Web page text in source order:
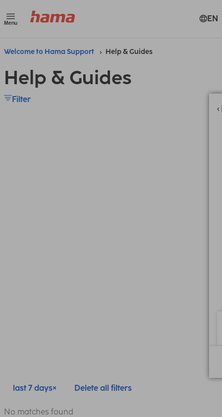
Menu EN
Welcome to Hama Support Help & Guides
Help & Guides
Filter
last 7 days Delete all filters
No matches found